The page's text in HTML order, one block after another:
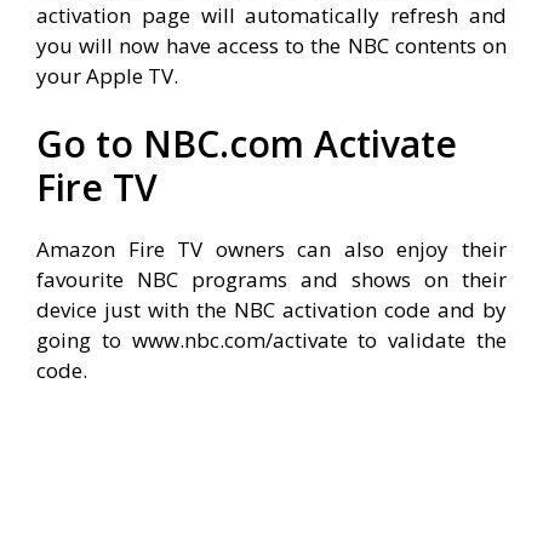
activation page will automatically refresh and
you will now have access to the NBC contents on
your Apple TV.
Go to NBC.com Activate
Fire TV
Amazon Fire TV owners can also enjoy their
favourite NBC programs and shows on their
device just with the NBC activation code and by
going to www.nbc.com/activate to validate the
code.